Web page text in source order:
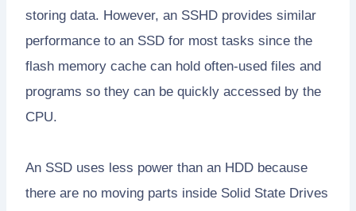
storing data. However, an SSHD provides similar
performance to an SSD for most tasks since the
flash memory cache can hold often-used files and
programs so they can be quickly accessed by the
CPU.
An SSD uses less power than an HDD because
there are no moving parts inside Solid State Drives